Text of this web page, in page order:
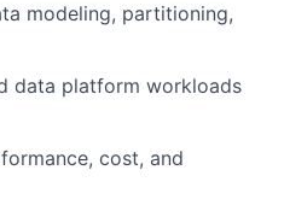
modeling, partitioning,
data platform workloads
cost, and